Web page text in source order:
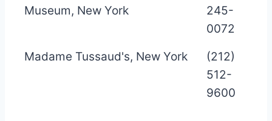
Museum, New York
245-
0072
Madame Tussaud's, New York
(212)
512-
9600